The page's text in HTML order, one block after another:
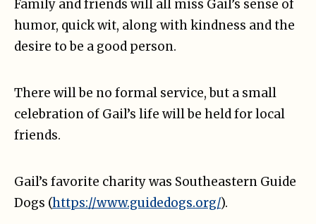
Family and friends will all miss Gail’s sense of
humor, quick wit, along with kindness and the
desire to be a good person.
There will be no formal service, but a small
celebration of Gail’s life will be held for local
friends.
Gail’s favorite charity was Southeastern Guide
Dogs (https://www.guidedogs.org/).